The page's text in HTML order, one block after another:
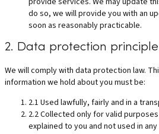
do so, we will provide you with an
soon as reasonably practicable.
2. Data protection
We will comply with data protection law.
information we hold about you must be:
2.1 Used lawfully, fairly and in a
2.2 Collected only for valid
explained to you and not used in